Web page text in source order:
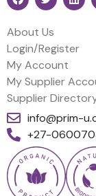
About Us
Login/Register
My Account
My Supplier
Supplier
info@prim-
+27-